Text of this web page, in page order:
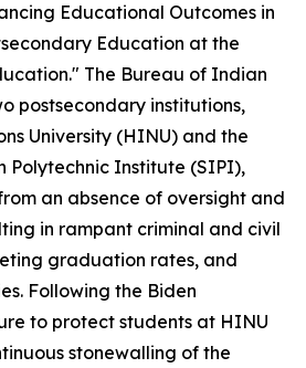
Educational Outcomes in
Education at the
The Bureau of Indian
postsecondary institutions,
University (HINU) and the
Polytechnic Institute (SIPI),
an absence of oversight and
in rampant criminal and civil
graduation rates, and
Following the Biden
to protect students at HINU
stonewalling of the